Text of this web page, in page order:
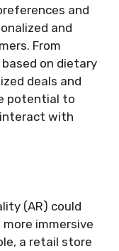
and
and
From
on dietary
deals and
potential to
with
(AR) could
immersive
a retail store